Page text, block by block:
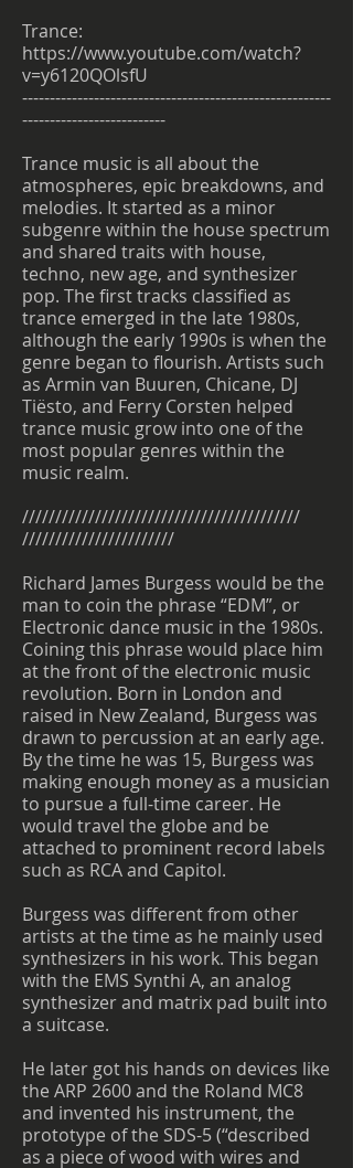
Trance:
https://www.youtube.com/watch?
v=y6120QOlsfU
--------------------------------------------------------
--------------------------
Trance music is all about the
atmospheres, epic breakdowns, and
melodies. It started as a minor
subgenre within the house spectrum
and shared traits with house,
techno, new age, and synthesizer
pop. The first tracks classified as
trance emerged in the late 1980s,
although the early 1990s is when the
genre began to flourish. Artists such
as Armin van Buuren, Chicane, DJ
Tiësto, and Ferry Corsten helped
trance music grow into one of the
most popular genres within the
music realm.
//////////////////////////////////////////
///////////////////////
Richard James Burgess would be the
man to coin the phrase “EDM”, or
Electronic dance music in the 1980s.
Coining this phrase would place him
at the front of the electronic music
revolution. Born in London and
raised in New Zealand, Burgess was
drawn to percussion at an early age.
By the time he was 15, Burgess was
making enough money as a musician
to pursue a full-time career. He
would travel the globe and be
attached to prominent record labels
such as RCA and Capitol.
Burgess was different from other
artists at the time as he mainly used
synthesizers in his work. This began
with the EMS Synthi A, an analog
synthesizer and matrix pad built into
a suitcase.
He later got his hands on devices like
the ARP 2600 and the Roland MC8
and invented his instrument, the
prototype of the SDS-5 (“described
as a piece of wood with wires and